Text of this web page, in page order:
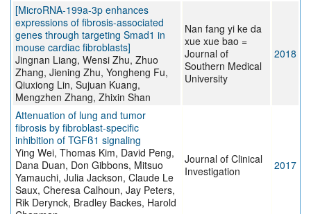
[MicroRNA-199a-3p enhances
expressions of fibrosis-associated
genes through targeting Smad1 in
mouse cardiac fibroblasts]
Jingnan Liang, Wensi Zhu, Zhuo
Zhang, Jiening Zhu, Yongheng Fu,
Qiuxiong Lin, Sujuan Kuang,
Mengzhen Zhang, Zhixin Shan
Nan fang yi ke da
xue xue bao =
Journal of
Southern Medical
University
2018
Attenuation of lung and tumor
fibrosis by fibroblast-specific
inhibition of TGFß1 signaling
Ying Wei, Thomas Kim, David Peng,
Dana Duan, Don Gibbons, Mitsuo
Yamauchi, Julia Jackson, Claude Le
Saux, Cheresa Calhoun, Jay Peters,
Rik Derynck, Bradley Backes, Harold
Journal of Clinical
Investigation
2017